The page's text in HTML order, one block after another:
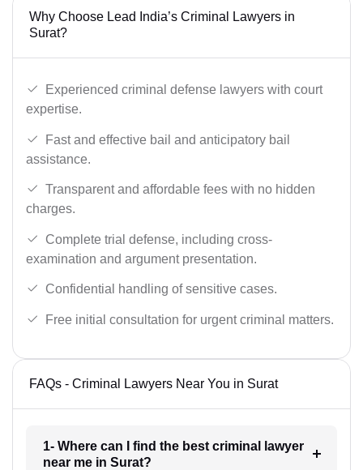
Why Choose Lead India’s Criminal Lawyers in
Surat?
Experienced criminal defense lawyers with court
expertise.
Fast and effective bail and anticipatory bail
assistance.
Transparent and affordable fees with no hidden
charges.
Complete trial defense, including cross-
examination and argument presentation.
Confidential handling of sensitive cases.
Free initial consultation for urgent criminal matters.
FAQs - Criminal Lawyers Near You in Surat
1- Where can I find the best criminal lawyer
near me in Surat?